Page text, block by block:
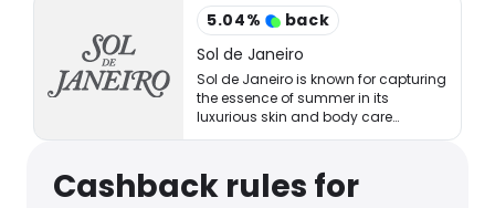
5.04%
back
Sol de Janeiro
Sol de Janeiro is known for capturing
the essence of summer in its
luxurious skin and body care
products.
Cashback rules for